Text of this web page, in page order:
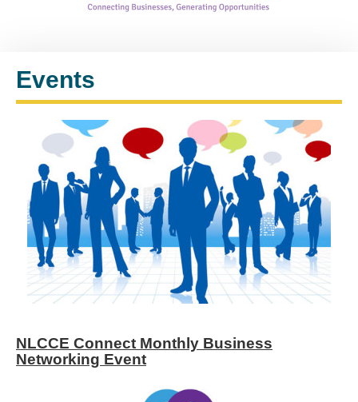
Events
NLCCE Connect Monthly Business
Networking Event